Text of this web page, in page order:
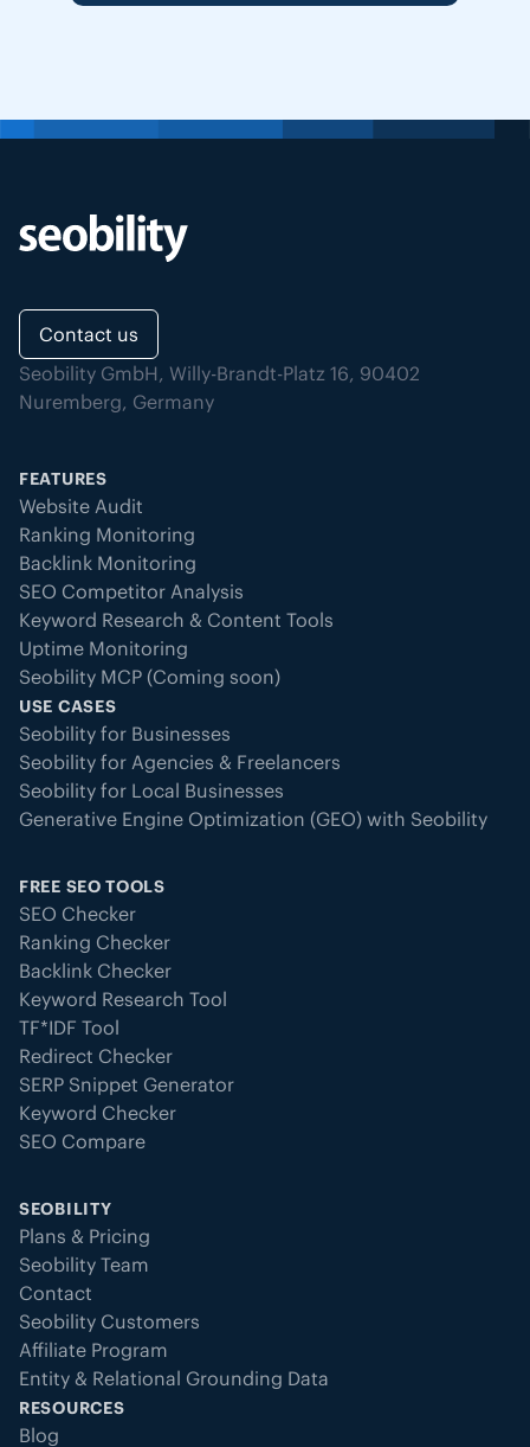
Contact us
Seobility GmbH, Willy-Brandt-Platz 16, 90402
Nuremberg, Germany
FEATURES
Website Audit
Ranking Monitoring
Backlink Monitoring
SEO Competitor Analysis
Keyword Research & Content Tools
Uptime Monitoring
Seobility MCP (Coming soon)
USE CASES
Seobility for Businesses
Seobility for Agencies & Freelancers
Seobility for Local Businesses
Generative Engine Optimization (GEO) with Seobility
FREE SEO TOOLS
SEO Checker
Ranking Checker
Backlink Checker
Keyword Research Tool
TF*IDF Tool
Redirect Checker
SERP Snippet Generator
Keyword Checker
SEO Compare
SEOBILITY
Plans & Pricing
Seobility Team
Contact
Seobility Customers
Affiliate Program
Entity & Relational Grounding Data
RESOURCES
Blog